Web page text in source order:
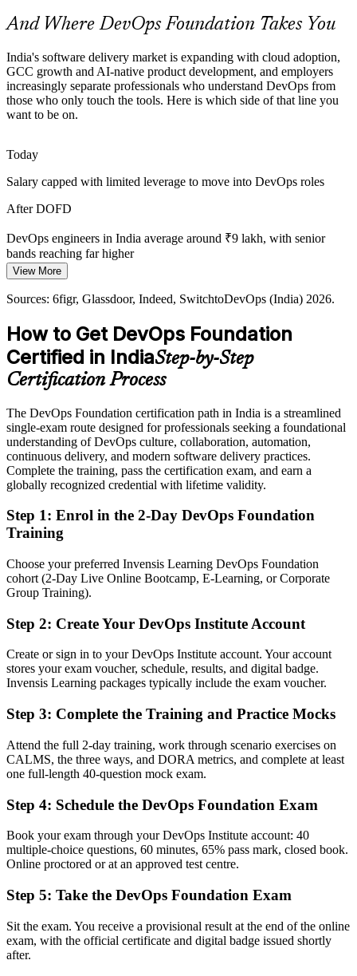
Site Reliability Engineer
Senior DevOps Engineer
DevOps / Cloud Architect
DevOps Foundation helps certified professionals stand out
AI-Native and Agentic Delivery
As GCCs adopt AI-first and agentic operating models, reliable
pipelines, DORA metrics and a measurement culture matter more,
all grounded in DevOps foundations.
Fragmented Toolchains
Teams stitch together Git, Docker, Kubernetes and CI/CD tools
common DevOps foundation helps resolve.
DevOps Foundation gives a toolchain overview
Novelvista (India DevOps demand) 2026.
And Where DevOps Foundation Takes You
India's software delivery market is expanding with cloud adoption,
GCC growth and AI-native product development, and employers
increasingly separate professionals who understand DevOps from
those who only touch the tools. Here is which side of that line you
want to be on.
Today
Salary capped with limited leverage to move into DevOps roles
After DOFD
DevOps engineers in India average around ₹9 lakh, with senior
bands reaching far higher
Today
Shortlisted less often for roles that expect DevOps awareness
After DOFD
Eligible for DevOps roles across GCCs, SaaS, BFSI and retail
technology
No clear next step to specialise in reliability or security
After DOFD
Ready to progress toward SRE Foundation and DevSecOps
You earn your DOFD
Before
DevOps exposure that is hard to prove to employers
Now you have
Before
Now you have
A clear entry into DevOps engineer, build and release, and SRE
support roles
Now you have
Command of the Three Ways, CALMS and the CI/CD pipeline that
teams expect
Skills tied to one tool or team, with limited recognition
View More
Sources: 6figr, Glassdoor, Indeed, SwitchtoDevOps (India) 2026.
How to Get DevOps Foundation
Certified in IndiaStep-by-Step
Certification Process
The DevOps Foundation certification path in India is a streamlined
single-exam route designed for professionals seeking a foundational
understanding of DevOps culture, collaboration, automation,
continuous delivery, and modern software delivery practices.
Complete the training, pass the certification exam, and earn a
globally recognized credential with lifetime validity.
Step 1: Enrol in the 2-Day DevOps Foundation
Training
Choose your preferred Invensis Learning DevOps Foundation
cohort (2-Day Live Online Bootcamp, E-Learning, or Corporate
Group Training).
Step 2: Create Your DevOps Institute Account
Create or sign in to your DevOps Institute account. Your account
stores your exam voucher, schedule, results, and digital badge.
Invensis Learning packages typically include the exam voucher.
Step 3: Complete the Training and Practice Mocks
Attend the full 2-day training, work through scenario exercises on
CALMS, the three ways, and DORA metrics, and complete at least
one full-length 40-question mock exam.
Step 4: Schedule the DevOps Foundation Exam
Book your exam through your DevOps Institute account: 40
multiple-choice questions, 60 minutes, 65% pass mark, closed book.
Online proctored or at an approved test centre.
Step 5: Take the DevOps Foundation Exam
Sit the exam. You receive a provisional result at the end of the online
exam, with the official certificate and digital badge issued shortly
after.